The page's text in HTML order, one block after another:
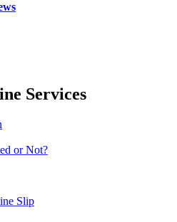
Services
or Not?
Slip